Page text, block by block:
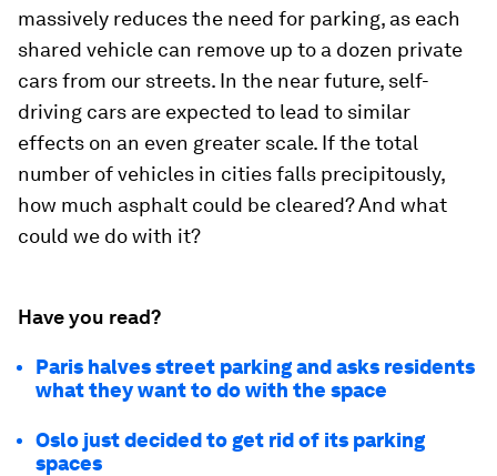
massively reduces the need for parking, as each
shared vehicle can remove up to a dozen private
cars from our streets. In the near future, self-
driving cars are expected to lead to similar
effects on an even greater scale. If the total
number of vehicles in cities falls precipitously,
how much asphalt could be cleared? And what
could we do with it?
Have you read?
Paris halves street parking and asks residents
what they want to do with the space
Oslo just decided to get rid of its parking
spaces